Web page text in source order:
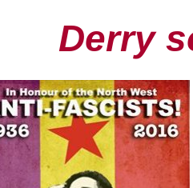
Derry